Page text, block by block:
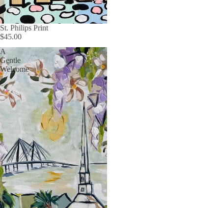
St. Philips Print
$45.00
A
Gentle
Welcome